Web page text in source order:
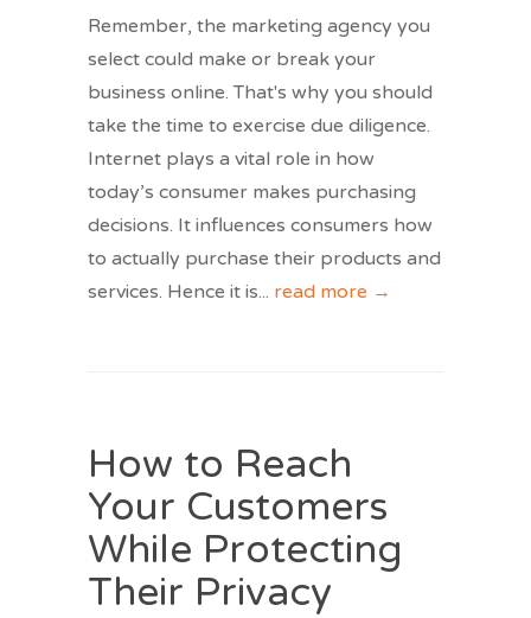
Remember, the marketing agency you
select could make or break your
business online. That's why you should
take the time to exercise due diligence.
Internet plays a vital role in how
today’s consumer makes purchasing
decisions. It influences consumers how
to actually purchase their products and
services. Hence it is... read more →
How to Reach
Your Customers
While Protecting
Their Privacy